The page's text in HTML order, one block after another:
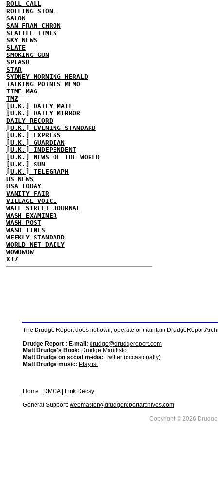
ROLL CALL
ROLLING STONE
SALON
SAN FRAN CHRON
SEATTLE TIMES
SKY NEWS
SLATE
SMOKING GUN
SPLASH
STAR
SYDNEY MORNING HERALD
TALKING POINTS MEMO
TIME MAG
TMZ
[U.K.] DAILY MAIL
[U.K.] DAILY MIRROR
DAILY RECORD
[U.K.] EVENING STANDARD
[U.K.] EXPRESS
[U.K.] GUARDIAN
[U.K.] INDEPENDENT
[U.K.] NEWS OF THE WORLD
[U.K.] SUN
[U.K.] TELEGRAPH
US NEWS
USA TODAY
VANITY FAIR
VILLAGE VOICE
WALL STREET JOURNAL
WASH EXAMINER
WASH POST
WASH TIMES
WEEKLY STANDARD
WORLD NET DAILY
WOWOWOW
X17
The Drudge Report does not own, operate or maintain
Drudge Report : E-mail: drudge@drudgereport.com
Matt Drudge's Book: Drudge Manifisto
Matt Drudge on social media: Twitter (occasionally)
Matt Drudge music: Playlist
Home DMCA|
Link Decay
General Support: webmaster@drudgereportarchives.com
Copyright © 2026